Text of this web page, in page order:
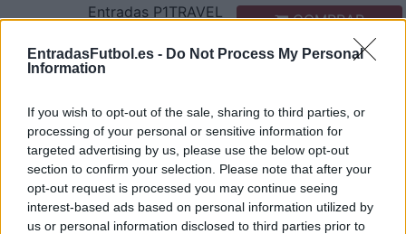
EntradasFutbol.es - Do Not Process My Personal
Information
If you wish to opt-out of the sale, sharing to third parties, or
processing of your personal or sensitive information for
targeted advertising by us, please use the below opt-out
section to confirm your selection. Please note that after your
opt-out request is processed you may continue seeing
interest-based ads based on personal information utilized by
us or personal information disclosed to third parties prior to
Entradas P1TRAVEL COMPRAR
ENTRADAS
No hay entradas en
No hay entradas en
TICKETMASTER
No hay entradas en
FNAC
No hay entradas en
CARREFOUR